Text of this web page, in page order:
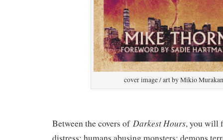
cover image / art by Mikio
Between the covers of Darkest Hours, you will